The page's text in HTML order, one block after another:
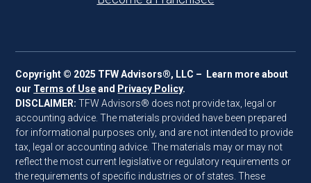
Copyright © 2025 TFW Advisors®, LLC – Learn more about
our Terms of Useand Privacy Policy.
DISCLAIMER: TFW Advisors® does not provide tax, legal or
accounting advice. The materials provided have been prepared
for informational purposes only, and are not intended to provide
tax, legal or accounting advice. The materials may or may not
reflect the most current legislative or regulatory requirements or
the requirements of specific industries or of states. These